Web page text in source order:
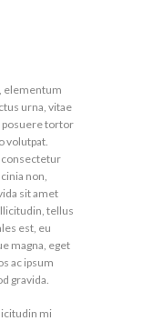
elementum
urna, vitae
posuere tortor
volutpat.
consectetur
non,
sit amet
tellus
est, eu
magna, eget
ac ipsum
gravida.
mi